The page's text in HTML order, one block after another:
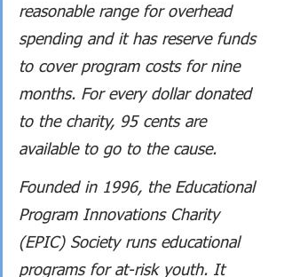
reasonable range for overhead
spending and it has reserve funds
to cover program costs for nine
months. For every dollar donated
to the charity, 95 cents are
available to go to the cause.
Founded in 1996, the Educational
Program Innovations Charity
(EPIC) Society runs educational
programs for at-risk youth. It